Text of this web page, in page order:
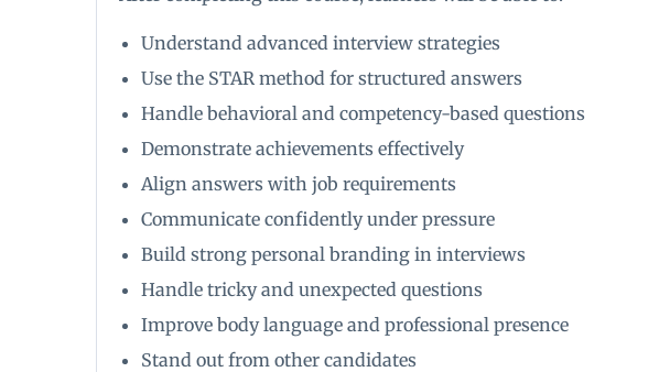
Understand advanced interview strategies
Use the STAR method for structured answers
Handle behavioral and competency-based questions
Demonstrate achievements effectively
Align answers with job requirements
Communicate confidently under pressure
Build strong personal branding in interviews
Handle tricky and unexpected questions
Improve body language and professional presence
Stand out from other candidates